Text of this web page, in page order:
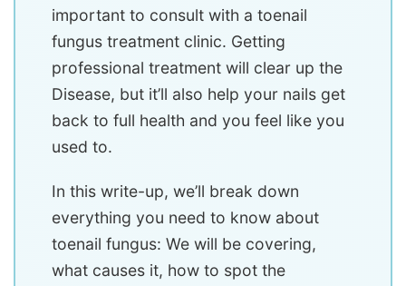
important to consult with a toenail
fungus treatment clinic. Getting
professional treatment will clear up the
Disease, but it’ll also help your nails get
back to full health and you feel like you
used to.
In this write-up, we’ll break down
everything you need to know about
toenail fungus: We will be covering,
what causes it, how to spot the